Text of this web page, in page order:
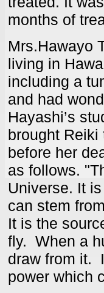
months of
Mrs.Hawayo
living in
including a
and had
Hayashi’s
brought
before her
as follows.
Universe. It
can stem
It is the
fly. When a
draw from it.
power which